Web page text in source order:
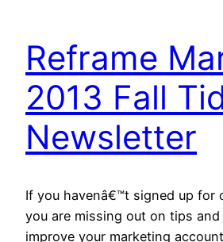
Reframe
2013 Fall
Newsletter
If you havenâ€™t signed up for
you are missing out on tips
improve your marketing